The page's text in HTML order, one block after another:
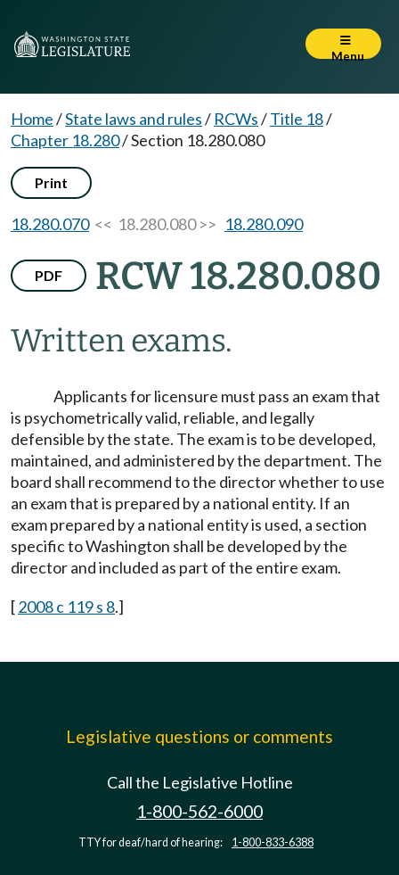
Menu
Home/State laws and rules/ RCWs/Title 18/
Chapter 18.280/Section 18.280.080
Print
18.280.070<< 18.280.080 >> 18.280.090
PDF RCW 18.280.080
Written exams.
Applicants for licensure must pass an exam that
is psychometrically valid, reliable, and legally
defensible by the state. The exam is to be developed,
maintained, and administered by the department. The
board shall recommend to the director whether to use
an exam that is prepared by a national entity. If an
exam prepared by a national entity is used, a section
specific to Washington shall be developed by the
director and included as part of the entire exam.
[2008 c 119 s 8.]
Legislative questions or comments
Call the Legislative Hotline
1-800-562-6000
TTY for deaf/hard of hearing: 1-800-833-6388